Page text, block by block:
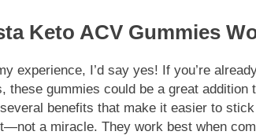
Keto ACV Gummies
experience, I’d say yes! If you’re
these gummies could be a great
benefits that make it easier to
a miracle. They work best when